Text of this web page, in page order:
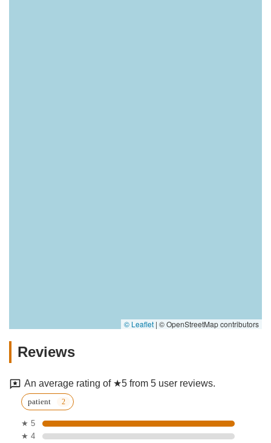
© Leaflet | © OpenStreetMap contributors
Reviews
An average rating of ★5 from 5 user reviews.
patient
★ 5
★ 4